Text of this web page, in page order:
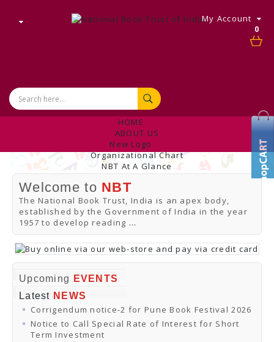
0
My Account
HOME
ABOUT US
New Logo
Organizational Chart
NBT At A Glance
Internal Complaint's Committee
Introduction
Management
NBT Offices & Book Promotion Centre
ANNUAL REPORT
Manpower Profile
Employee Directory
BUY
Tracking Your Order
Online Orders
Download Catalogues
Buy Online
Distributors and Agents
Welcome to NBT
The National Book Trust, India is an apex body,
established by the Government of India in the year
1957 to develop reading ...
Upcoming
EVENTS
Latest NEWS
Corrigendum notice-2 for Pune Book Festival 2026
Notice to Call Special Rate of Interest for Short
Term Investment